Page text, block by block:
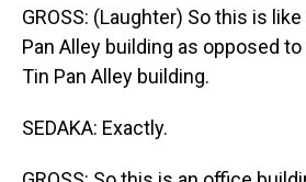
GROSS: (Laughter) So this is
Pan Alley building as opposed
Tin Pan Alley building.
SEDAKA: Exactly.